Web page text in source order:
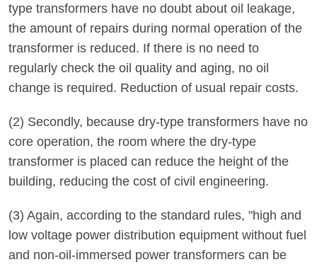
type transformers have no doubt about oil leakage,
the amount of repairs during normal operation of the
transformer is reduced. If there is no need to
regularly check the oil quality and aging, no oil
change is required. Reduction of usual repair costs.
(2) Secondly, because dry-type transformers have no
core operation, the room where the dry-type
transformer is placed can reduce the height of the
building, reducing the cost of civil engineering.
(3) Again, according to the standard rules, "high and
low voltage power distribution equipment without fuel
and non-oil-immersed power transformers can be